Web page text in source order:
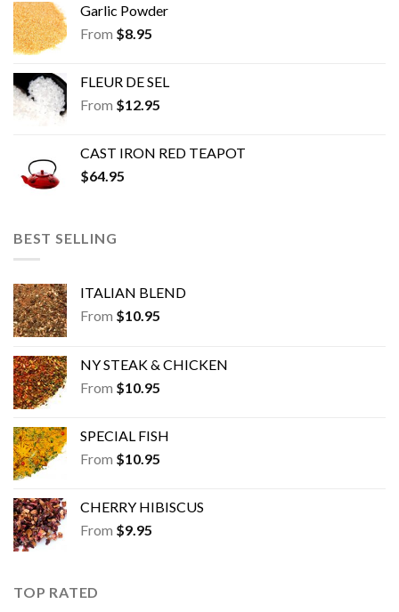
Garlic Powder
From $8.95
FLEUR DE SEL
From $12.95
CAST IRON RED TEAPOT
$64.95
BEST SELLING
ITALIAN BLEND
From $10.95
NY STEAK & CHICKEN
From $10.95
SPECIAL FISH
From $10.95
CHERRY HIBISCUS
From $9.95
TOP RATED